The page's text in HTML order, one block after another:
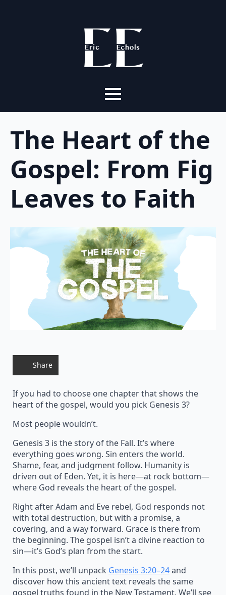
The Heart of the
Gospel: From Fig
Leaves to Faith
Share
If you had to choose one chapter that shows the
heart of the gospel, would you pick Genesis 3?
Most people wouldn’t.
Genesis 3 is the story of the Fall. It’s where
everything goes wrong. Sin enters the world.
Shame, fear, and judgment follow. Humanity is
driven out of Eden. Yet, it is here—at rock bottom—
where God reveals the heart of the gospel.
Right after Adam and Eve rebel, God responds not
with total destruction, but with a promise, a
covering, and a way forward. Grace is there from
the beginning. The gospel isn’t a divine reaction to
sin—it’s God’s plan from the start.
In this post, we’ll unpack Genesis 3:20–24and
discover how this ancient text reveals the same
gospel truths found in the New Testament. We’ll see